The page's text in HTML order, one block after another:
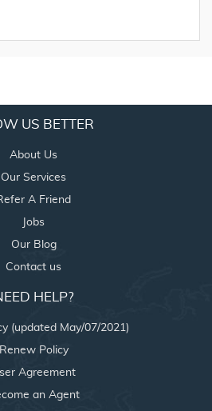
US BETTER
About Us
Our Services
A Friend
Jobs
Our Blog
Contact us
HELP?
(updated May/07/2021)
Renew Policy
Agreement
an Agent